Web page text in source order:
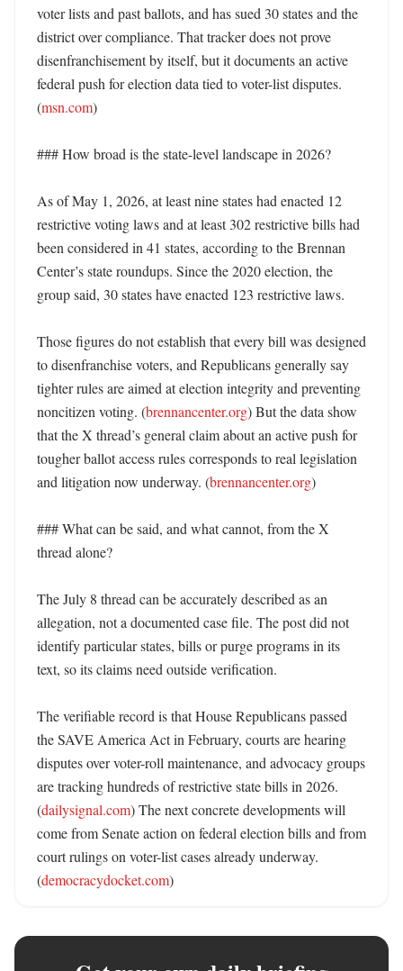
voter lists and past ballots, and has sued 30 states and the
district over compliance. That tracker does not prove
disenfranchisement by itself, but it documents an active
federal push for election data tied to voter-list disputes.
(msn.com)
### How broad is the state-level landscape in 2026?
As of May 1, 2026, at least nine states had enacted 12
restrictive voting laws and at least 302 restrictive bills had
been considered in 41 states, according to the Brennan
Center’s state roundups. Since the 2020 election, the
group said, 30 states have enacted 123 restrictive laws.
Those figures do not establish that every bill was designed
to disenfranchise voters, and Republicans generally say
tighter rules are aimed at election integrity and preventing
noncitizen voting. (brennancenter.org) But the data show
that the X thread’s general claim about an active push for
tougher ballot access rules corresponds to real legislation
and litigation now underway. (brennancenter.org)
### What can be said, and what cannot, from the X
thread alone?
The July 8 thread can be accurately described as an
allegation, not a documented case file. The post did not
identify particular states, bills or purge programs in its
text, so its claims need outside verification.
The verifiable record is that House Republicans passed
the SAVE America Act in February, courts are hearing
disputes over voter-roll maintenance, and advocacy groups
are tracking hundreds of restrictive state bills in 2026.
(dailysignal.com) The next concrete developments will
come from Senate action on federal election bills and from
court rulings on voter-list cases already underway.
(democracydocket.com)